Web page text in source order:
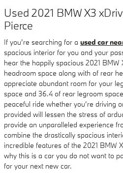
Used 2021 BMW X3
Pierce
If you’re searching for a used car
spacious interior for you and your
hear the happily spacious 2021
headroom space along with of rear
appreciate abundant room for your
space and 36.4 of rear legroom
peaceful ride whether you’re driving
provided will lessen the stress of
provide an unparalleled experience
combine the drastically spacious
incredible features of the 2021 BMW
why this is a car you do not want to
for your next new car.